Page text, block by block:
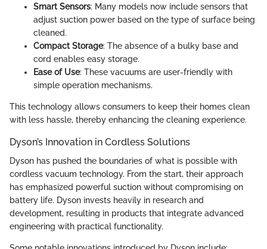
Smart Sensors: Many models now include sensors that
adjust suction power based on the type of surface being
cleaned.
Compact Storage: The absence of a bulky base and
cord enables easy storage.
Ease of Use: These vacuums are user-friendly with
simple operation mechanisms.
This technology allows consumers to keep their homes clean
with less hassle, thereby enhancing the cleaning experience.
Dyson’s Innovation in Cordless Solutions
Dyson has pushed the boundaries of what is possible with
cordless vacuum technology. From the start, their approach
has emphasized powerful suction without compromising on
battery life. Dyson invests heavily in research and
development, resulting in products that integrate advanced
engineering with practical functionality.